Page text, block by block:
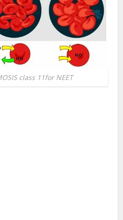
class 11for NEET